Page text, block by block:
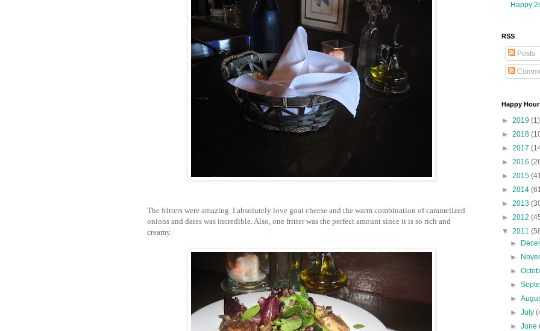
The fritters were amazing. I absolutely love goat cheese and the warm combination of caramelized
onions and dates was incredible. Also, one fritter was the perfect amount since it is so rich and
creamy.
Happy
RSS
Posts
Happy
► 2019 (1)
► 2018
► 2017
► 2016
► 2015
► 2014
► 2013
► 2012
▼ 2011
►
►
►
►
►
►July
►June